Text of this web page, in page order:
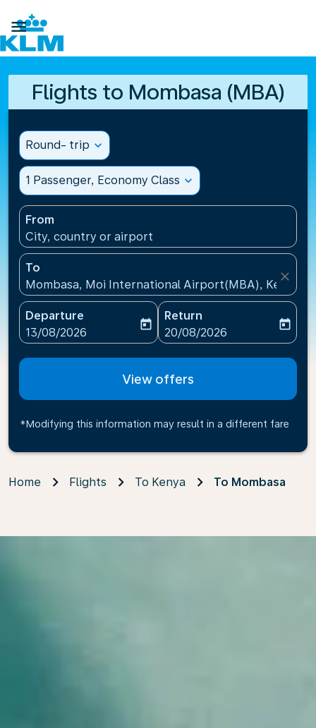

Flights to Mombasa (MBA)
Round- trip expand_more
1 Passenger, Economy Class expand_more
From
City, country or airport
To
Mombasa, Moi International Airport(MBA), Kenya
close
Departure
fc-booking-departure-date-aria-label
13/08/2026
today
Return
fc-booking-return-date-
20/08/2026
today
View offers
*Modifying this information may result in a different fare
Home Flights To Kenya To Mombasa